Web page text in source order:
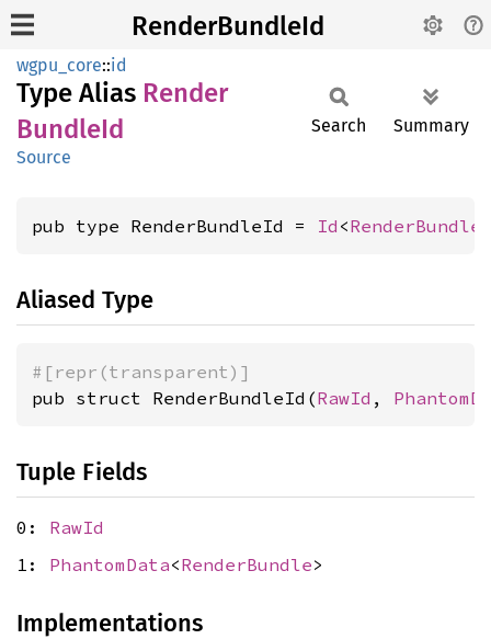
RenderBundleId
wgpu_core::id
Type Alias Render
BundleId
Source
Search Summary
pub type RenderBundleId = Id <RenderBundle
Aliased Type
#[repr(transparent)]
pub struct RenderBundleId(RawId ,
Tuple Fields
0: RawId
1: PhantomData<RenderBundle>
Implementations